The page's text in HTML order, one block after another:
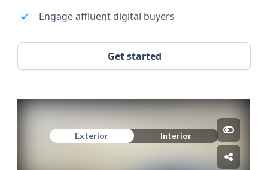
Engage affluent digital buyers
Get started